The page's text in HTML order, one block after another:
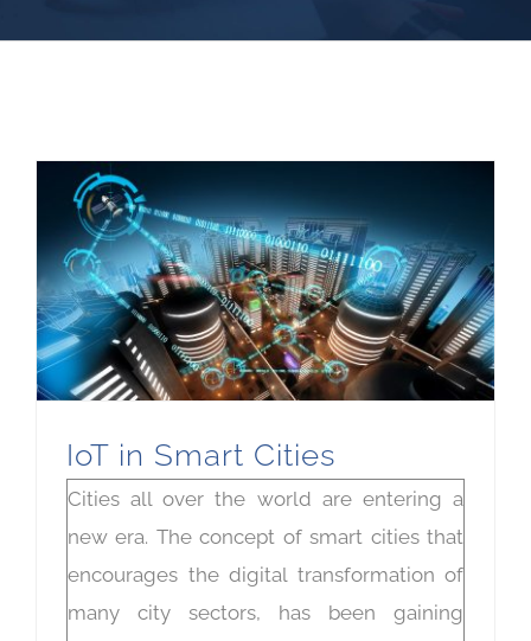
IoT in Smart Cities
Cities all over the world are entering a
new era. The concept of smart cities that
encourages the digital transformation of
many city sectors, has been gaining